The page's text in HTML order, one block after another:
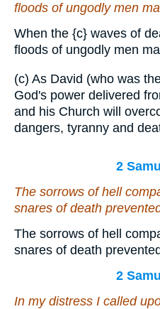
floods of ungodly men
When the {c} waves of
floods of ungodly men
(c) As David (who was
God's power delivered
and his Church will
dangers, tyranny and
2
The sorrows of hell
snares of death
The sorrows of hell
snares of death
2
In my distress I called